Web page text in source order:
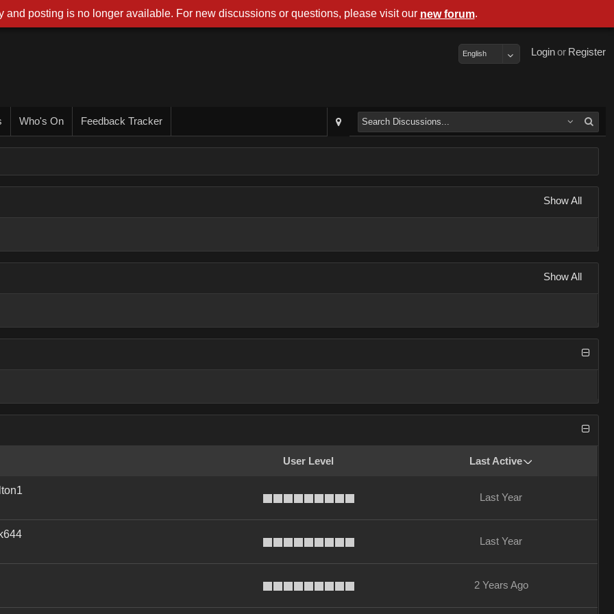
Register
or
Login
English
Who's On Feedback Tracker
Show All
Show All
User Level Last Active
Last Year
Last Year
2 Years Ago
and posting is no longer available. For new discussions or questions, please visit our new forum.